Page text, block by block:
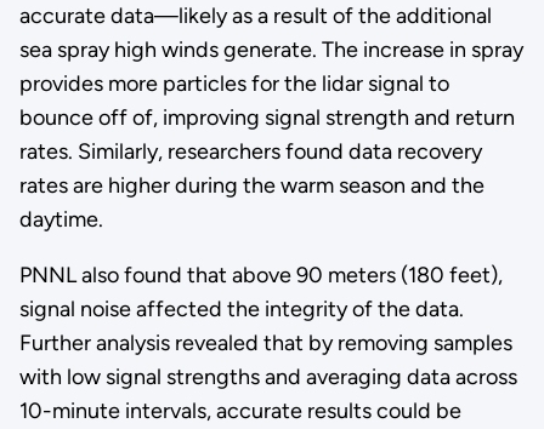
accurate data—likely as a result of the additional
sea spray high winds generate. The increase in spray
provides more particles for the lidar signal to
bounce off of, improving signal strength and return
rates. Similarly, researchers found data recovery
rates are higher during the warm season and the
daytime.
PNNL also found that above 90 meters (180 feet),
signal noise affected the integrity of the data.
Further analysis revealed that by removing samples
with low signal strengths and averaging data across
10-minute intervals, accurate results could be